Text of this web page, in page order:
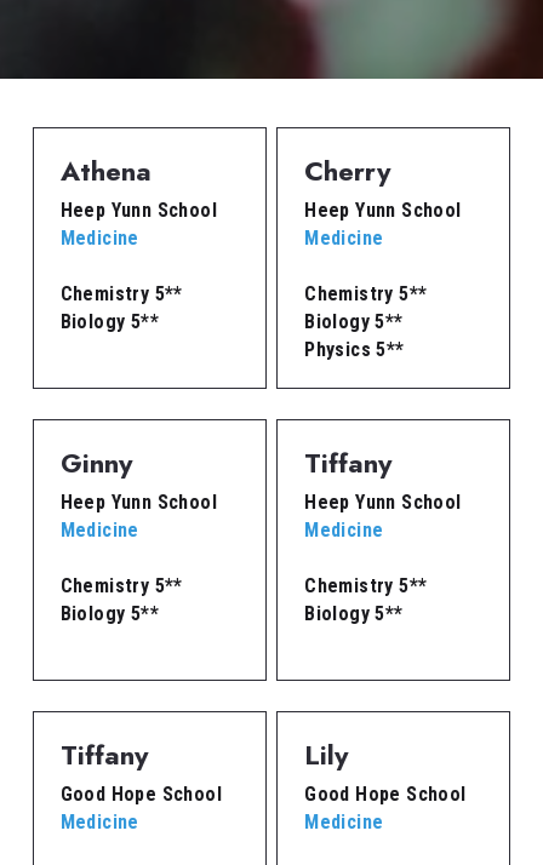
Athena
Heep Yunn School
Medicine
Chemistry 5**
Biology 5**
Cherry
Heep Yunn School
Medicine
Chemistry 5**
Biology 5**
Physics 5**
Ginny
Heep Yunn School
Medicine
Chemistry 5**
Biology 5**
Tiffany
Heep Yunn School
Medicine
Chemistry 5**
Biology 5**
Tiffany
Good Hope School
Medicine
Lily
Good Hope School
Medicine